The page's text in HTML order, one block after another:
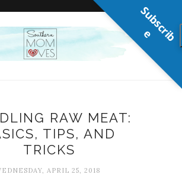
RAW MEAT:
TIPS, AND
TRICKS
APRIL 25, 2018
S
u
b
s
c
r
i
b
e